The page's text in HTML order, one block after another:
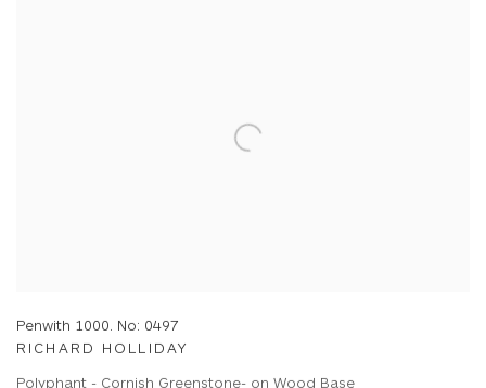
Penwith 1000. No: 0497
RICHARD HOLLIDAY
Polyphant - Cornish Greenstone- on Wood Base